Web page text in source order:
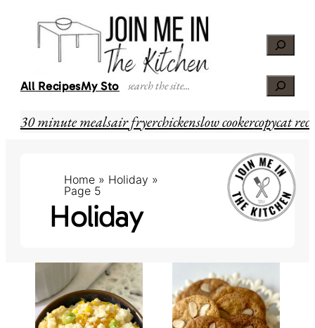
Search
All RecipesMy StorySearch
30 minute mealsair fryerchickenslow cookercopycat
Home » Holiday »
Page 5
Holiday